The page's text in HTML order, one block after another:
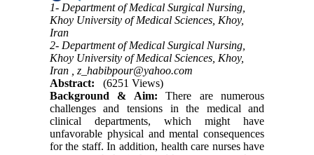
1- Department of Medical Surgical Nursing,
Khoy University of Medical Sciences, Khoy,
Iran
2- Department of Medical Surgical Nursing,
Khoy University of Medical Sciences, Khoy,
Iran , z_habibpour@yahoo.com
Abstract:
(6251 Views)
Background & Aim: There are numerous
challenges and tensions in the medical and
clinical departments, which might have
unfavorable physical and mental consequences
for the staff. In addition, health care nurses have